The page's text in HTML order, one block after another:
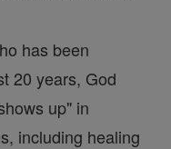
has been
20 years, God
up" in
including healing